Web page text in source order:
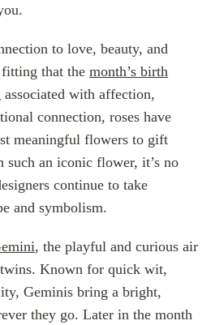
to love, beauty, and
fitting that themonth’s birth
associated with affection,
connection, roses have
meaningful flowers to gift
such an iconic flower, it’s no
continue to take
and symbolism.
, the playful and curious air
twins. Known for quick wit,
Geminis bring a bright,
they go. Later in the month